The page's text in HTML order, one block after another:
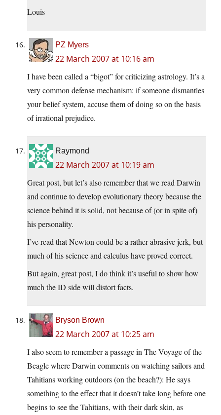
Louis
PZ Myers
22 March 2007 at 10:16 am
I have been called a “bigot” for criticizing astrology. It’s a
very common defense mechanism: if someone dismantles
your belief system, accuse them of doing so on the basis
of irrational prejudice.
Raymond
22 March 2007 at 10:19 am
Great post, but let’s also remember that we read Darwin
and continue to develop evolutionary theory because the
science behind it is solid, not because of (or in spite of)
his personality.
I’ve read that Newton could be a rather abrasive jerk, but
much of his science and calculus have proved correct.
But again, great post, I do think it’s useful to show how
much the ID side will distort facts.
Bryson Brown
22 March 2007 at 10:25 am
I also seem to remember a passage in The Voyage of the
Beagle where Darwin comments on watching sailors and
Tahitians working outdoors (on the beach?): He says
something to the effect that it doesn’t take long before one
begins to see the Tahitians, with their dark skin, as